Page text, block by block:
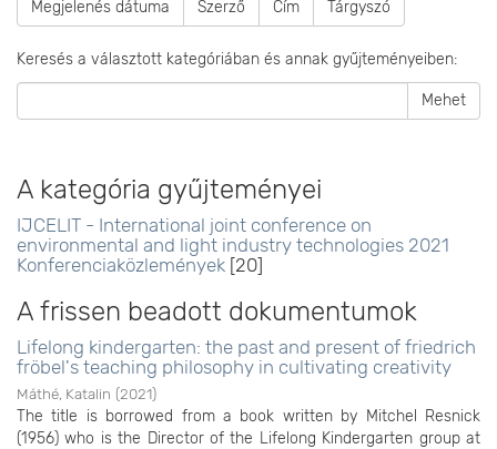
Megjelenés dátuma Szerző Cím Tárgyszó
Keresés a választott kategóriában és annak gyűjteményeiben:
Mehet
A kategória gyűjteményei
IJCELIT - International joint conference on
environmental and light industry technologies 2021
Konferenciaközlemények [20]
A frissen beadott dokumentumok
Lifelong kindergarten: the past and present of friedrich
fröbel's teaching philosophy in cultivating creativity
Máthé, Katalin (2021)
The title is borrowed from a book written by Mitchel Resnick
(1956) who is the Director of the Lifelong Kindergarten group at